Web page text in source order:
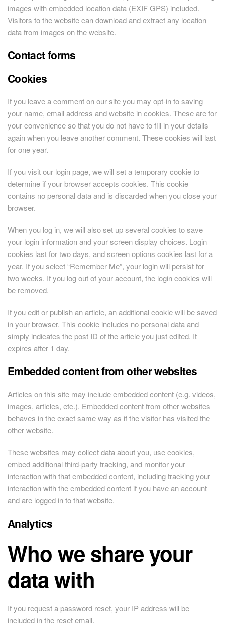
images with embedded location data (EXIF GPS) included.
Visitors to the website can download and extract any location
data from images on the website.
Contact forms
Cookies
If you leave a comment on our site you may opt-in to saving
your name, email address and website in cookies. These are for
your convenience so that you do not have to fill in your details
again when you leave another comment. These cookies will last
for one year.
If you visit our login page, we will set a temporary cookie to
determine if your browser accepts cookies. This cookie
contains no personal data and is discarded when you close your
browser.
When you log in, we will also set up several cookies to save
your login information and your screen display choices. Login
cookies last for two days, and screen options cookies last for a
year. If you select “Remember Me”, your login will persist for
two weeks. If you log out of your account, the login cookies will
be removed.
If you edit or publish an article, an additional cookie will be saved
in your browser. This cookie includes no personal data and
simply indicates the post ID of the article you just edited. It
expires after 1 day.
Embedded content from other websites
Articles on this site may include embedded content (e.g. videos,
images, articles, etc.). Embedded content from other websites
behaves in the exact same way as if the visitor has visited the
other website.
These websites may collect data about you, use cookies,
embed additional third-party tracking, and monitor your
interaction with that embedded content, including tracking your
interaction with the embedded content if you have an account
and are logged in to that website.
Analytics
Who we share your
data with
If you request a password reset, your IP address will be
included in the reset email.